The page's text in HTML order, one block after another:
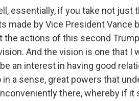
essentially, if you take not
made by Vice President Vance
the actions of this second
And the vision is one that I
an interest in having good
in a sense, great powers that
there, whereby if